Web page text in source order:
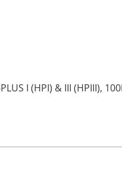
I (HPI) & III (HPIII),